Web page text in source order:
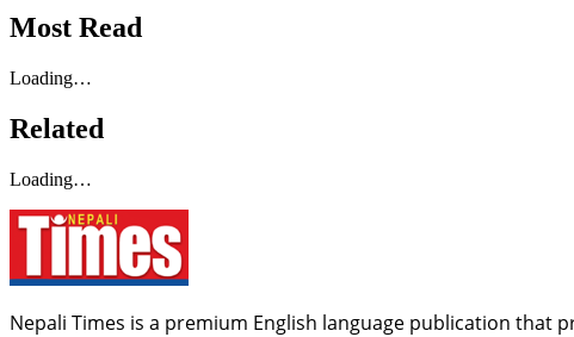
Most Read
Loading…
Related
Loading…
Nepali Times is a premium English language publication